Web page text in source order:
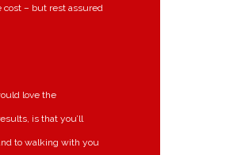
– but rest assured
love the
is that you’ll
to walking with you